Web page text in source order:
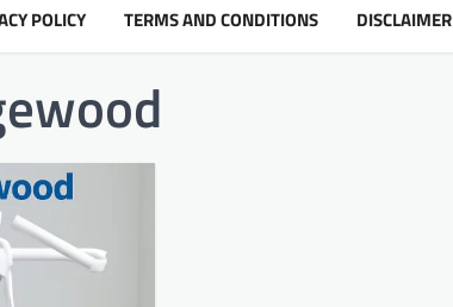
POLICY TERMS AND CONDITIONS DISCLAIMER